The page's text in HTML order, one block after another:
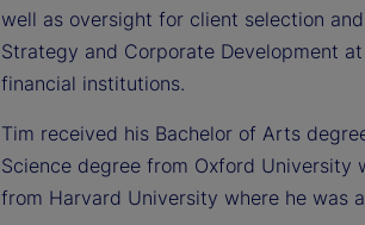
well as oversight for client selection
Strategy and Corporate Development
financial institutions.
Tim received his Bachelor of Arts
Science degree from Oxford University
from Harvard University where he was